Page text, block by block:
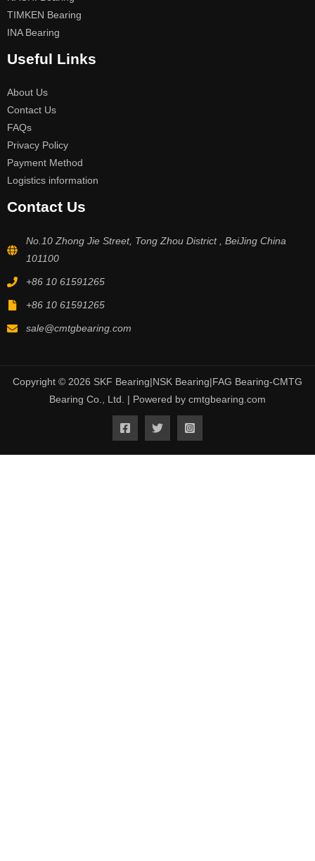
TIMKEN Bearing
INA Bearing
Useful Links
About Us
Contact Us
FAQs
Privacy Policy
Payment Method
Logistics information
Contact Us
No.10 Zhong Jie Street, Tong Zhou District , BeiJing China
101100
+86 10 61591265
+86 10 61591265
sale@cmtgbearing.com
Copyright © 2026 SKF Bearing|NSK Bearing|FAG Bearing-CMTG
Bearing Co., Ltd. | Powered by cmtgbearing.com